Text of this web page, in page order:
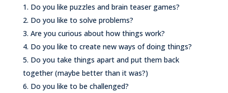
Do you like puzzles and brain teaser games?
Do you like to solve problems?
Are you curious about how things work?
Do you like to create new ways of doing things?
Do you take things apart and put them back
together (maybe better than it was?)
Do you like to be challenged?